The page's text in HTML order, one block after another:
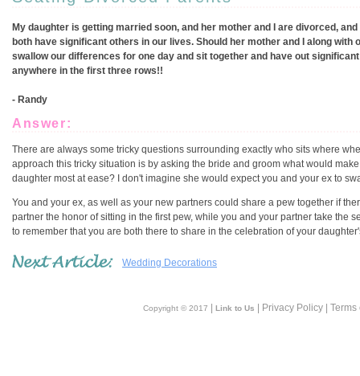
My daughter is getting married soon, and her mother and I are divorced,
both have significant others in our lives. Should her mother and I along
swallow our differences for one day and sit together and have out
anywhere in the first three rows!!
- Randy
Answer:
There are always some tricky questions surrounding exactly who sits where
approach this tricky situation is by asking the bride and groom what would
daughter most at ease? I don't imagine she would expect you and your ex to
You and your ex, as well as your new partners could share a pew together if
partner the honor of sitting in the first pew, while you and your partner take the
to remember that you are both there to share in the celebration of your
Wedding Decorations
Copyright © 2017 Link to Us | Privacy Policy |